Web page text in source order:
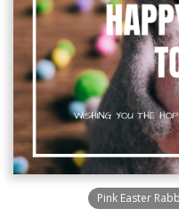
Pink Easter